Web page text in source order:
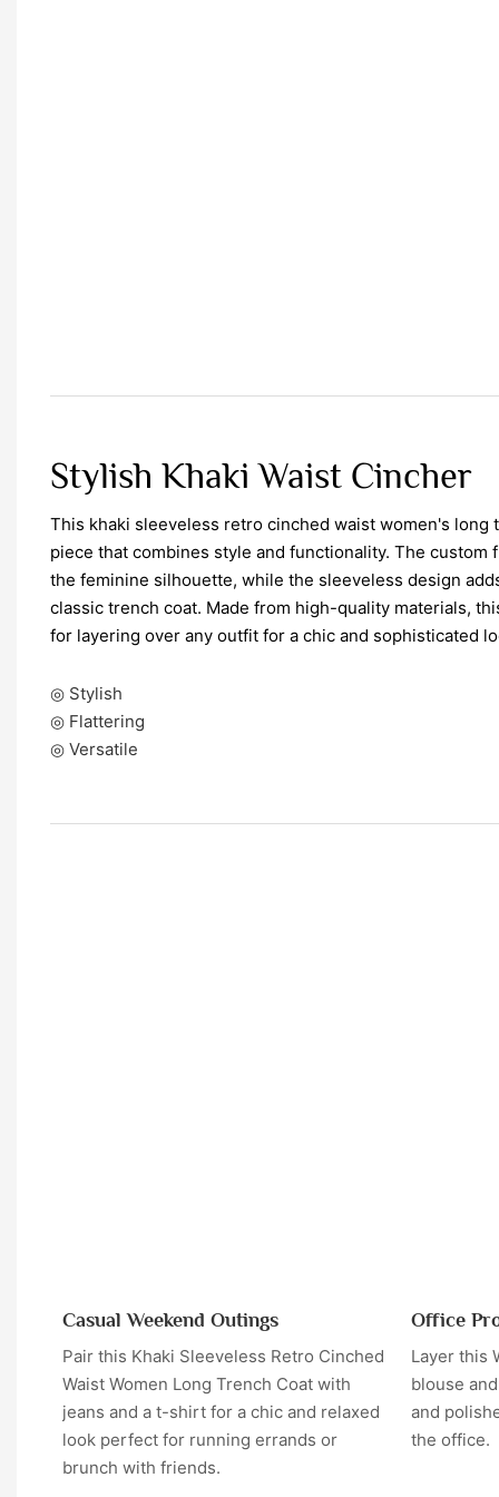
Stylish Khaki Waist Cincher
This khaki sleeveless retro cinched waist women's long
piece that combines style and functionality. The custom
the feminine silhouette, while the sleeveless design
classic trench coat. Made from high-quality materials,
for layering over any outfit for a chic and sophisticated
◎ Stylish
◎ Flattering
◎ Versatile
Casual Weekend Outings
Pair this Khaki Sleeveless Retro Cinched
Waist Women Long Trench Coat with
jeans and a t-shirt for a chic and relaxed
look perfect for running errands or
brunch with friends.
Office
Layer this
blouse
and
the office.